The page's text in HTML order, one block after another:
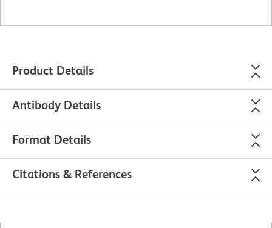
Product Details
Antibody Details
Format Details
Citations & References